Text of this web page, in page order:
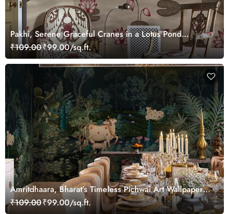
Pakhi, Serene Graceful Cranes in a Lotus Pond
Wallpaper Mural, Customized
₹109.00₹99.00/sq.ft.
Amritdhaara, Bharat’s Timeless Pichwai Art Wallpaper
Mural, Customized
₹109.00₹99.00/sq.ft.